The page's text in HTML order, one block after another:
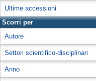
Ultime accessioni
Scorri per
Autore
Settori scientifico-disciplinari
Anno